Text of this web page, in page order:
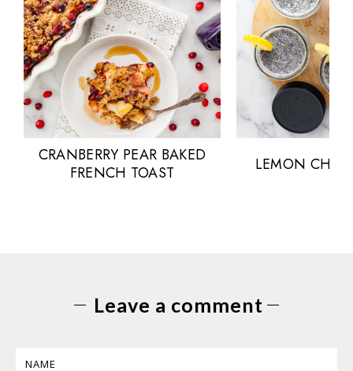
CRANBERRY PEAR BAKED
FRENCH TOAST
LEMON CHIA
Leave a comment